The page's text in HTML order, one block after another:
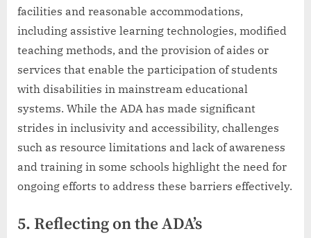
facilities and reasonable accommodations,
including assistive learning technologies, modified
teaching methods, and the provision of aides or
services that enable the participation of students
with disabilities in mainstream educational
systems. While the ADA has made significant
strides in inclusivity and accessibility, challenges
such as resource limitations and lack of awareness
and training in some schools highlight the need for
ongoing efforts to address these barriers effectively.
5. Reflecting on the ADA’s